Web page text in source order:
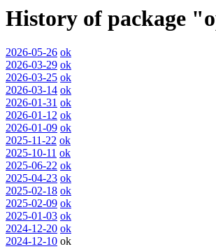
History of package
2026-05-26 ok
2026-03-29 ok
2026-03-25 ok
2026-03-14 ok
2026-01-31 ok
2026-01-12 ok
2026-01-09 ok
2025-11-22 ok
2025-10-11 ok
2025-06-22 ok
2025-04-23 ok
2025-02-18 ok
2025-02-09 ok
2025-01-03 ok
2024-12-20 ok
2024-12-10 ok